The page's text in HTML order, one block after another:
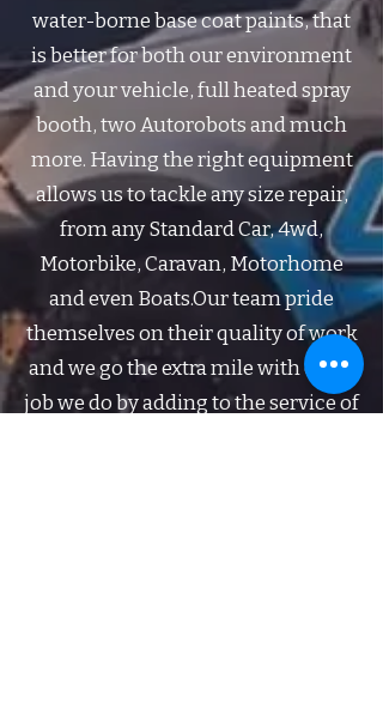
water-borne base coat paints, that
is better for both our environment
and your vehicle, full heated spray
booth, two Autorobots and much
more. Having the right equipment
allows us to tackle any size repair,
from any Standard Car, 4wd,
Motorbike, Caravan, Motorhome
and even Boats.​Our team pride
themselves on their quality of work
and we go the extra mile with every
job we do by adding to the service of